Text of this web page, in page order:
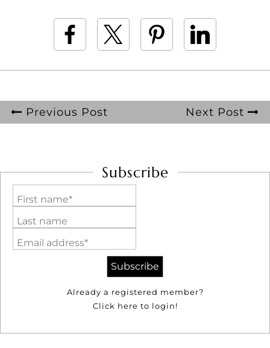
Previous Post Next Post
Subscribe
First name*
Last name
Email address*
Already a registered member?
Click here to login!